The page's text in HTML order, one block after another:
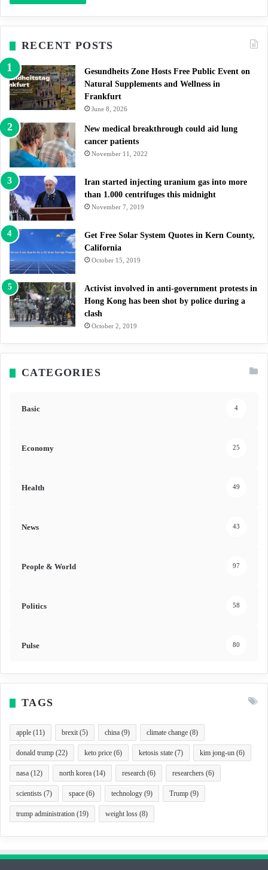
RECENT POSTS
Gesundheits Zone Hosts Free Public Event on
Natural Supplements and Wellness in
Frankfurt
June 8, 2026
New medical breakthrough could aid lung
cancer patients
November 11, 2022
Iran started injecting uranium gas into more
than 1.000 centrifuges this midnight
November 7, 2019
Get Free Solar System Quotes in Kern County,
California
October 15, 2019
Activist involved in anti-government protests in
Hong Kong has been shot by police during a
clash
October 2, 2019
CATEGORIES
Basic 4
Economy 25
Health 49
News 43
People & World 97
Politics 58
Pulse 80
TAGS
apple (11) brexit(5) china (9) climate change (8)
donald trump (22) keto price (6) ketosis state (7) kim jong-un (6)
nasa (12) north korea (14) research (6) researchers (6)
scientists (7) space (6) technology (9) Trump (9)
trump administration (19) weight loss (8)